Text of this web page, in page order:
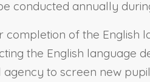
conducted annually
of the English
the English language
to screen new